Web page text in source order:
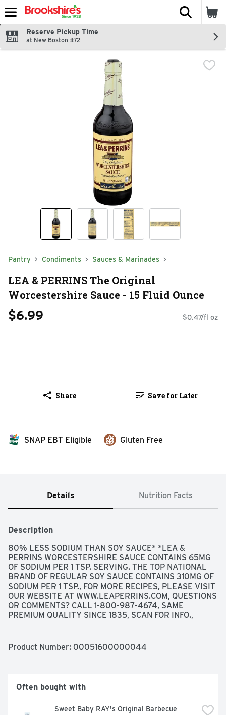
Skip header to page content
The
Reserve Pickup Time
at New Boston #72
Pantry Condiments Sauces & Marinades
LEA & PERRINS The Original
Worcestershire Sauce - 15 Fluid Ounce
$6.99 $0.47/fl oz
Share Save for Later
SNAP EBT Eligible Gluten Free
Details Nutrition Facts
Description
80% LESS SODIUM THAN SOY SAUCE* *LEA &
PERRINS WORCESTERSHIRE SAUCE CONTAINS 65MG
OF SODIUM PER 1 TSP. SERVING. THE TOP NATIONAL
BRAND OF REGULAR SOY SAUCE CONTAINS 310MG OF
SODIUM PER 1 TSP., FOR MORE RECIPES, PLEASE VISIT
OUR WEBSITE AT WWW.LEAPERRINS.COM, QUESTIONS
OR COMMENTS? CALL 1-800-987-4674, SAME
PREMIUM QUALITY SINCE 1835, SCAN FOR INFO.,
SAUCE. LEA & PERRINS COMBINES THE FINEST
Product Number: 00051600000044
Often bought with
Sweet Baby RAY's Original Barbecue